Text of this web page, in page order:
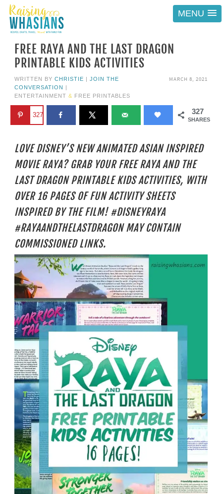
MENU
FREE RAYA AND THE LAST DRAGON
PRINTABLE KIDS ACTIVITIES
MARCH 8, 2021
WRITTEN BY CHRISTIE | JOIN THE
CONVERSATION |
ENTERTAINMENT & FREE PRINTABLES
327
SHARES
327
LOVE DISNEY’S NEW ANIMATED ASIAN INSPIRED
MOVIE RAYA? GRAB YOUR FREE RAYA AND THE
LAST DRAGON PRINTABLE KIDS ACTIVITIES, WITH
OVER 16 PAGES OF FUN ACTIVITY SHEETS
INSPIRED BY THE FILM! #DISNEYRAYA
#RAYAANDTHELASTDRAGON MAY CONTAIN
COMMISSIONED LINKS.